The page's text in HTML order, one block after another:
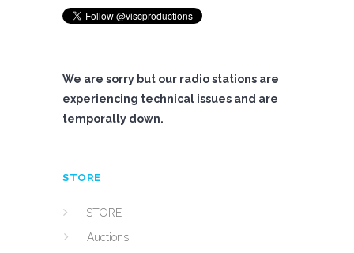
We are sorry but our radio stations are
experiencing technical issues and are
temporally down.
STORE
STORE
Auctions